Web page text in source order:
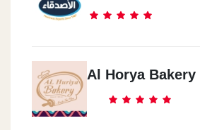
Al Horya Bakery